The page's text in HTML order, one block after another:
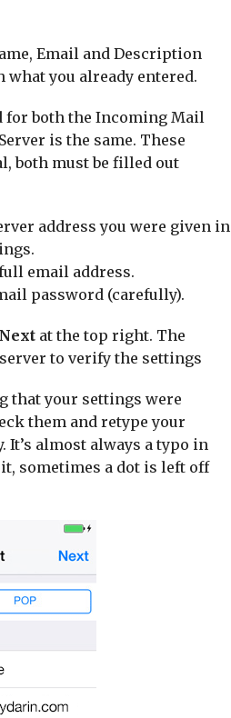
Email and Description
you already entered.
for both the Incoming Mail
is the same. These
both must be filled out
address you were given in
email address.
password (carefully).
Next at the top right. The
to verify the settings
that your settings were
them and retype your
It’s almost always a typo in
sometimes a dot is left off